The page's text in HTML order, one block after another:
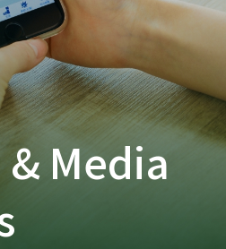
Media